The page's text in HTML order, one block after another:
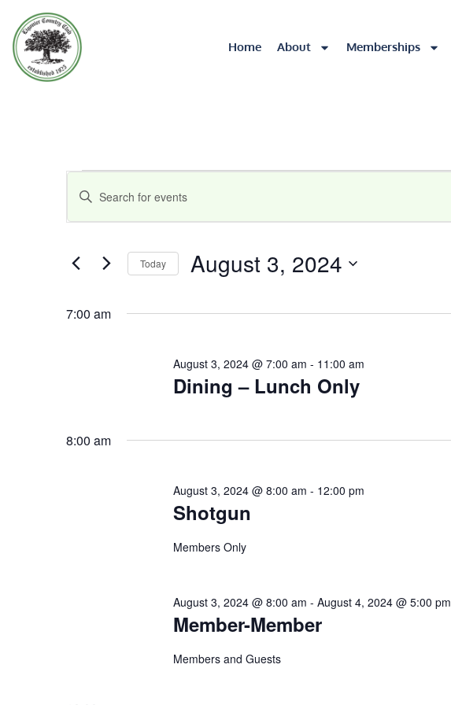
Home About Memberships
Events
Search
and
Views
Navigation
Enter
Search
Events
Today August 3, 2024
7:00 am
Dining – Lunch Only
August 3, 2024 @ 7:00 am - 11:00 am
8:00 am
Shotgun
August 3, 2024 @ 8:00 am - 12:00 pm
Members Only
Member-Member
August 3, 2024 @ 8:00 am - August 4, 2024 @ 5:00 pm
Members and Guests